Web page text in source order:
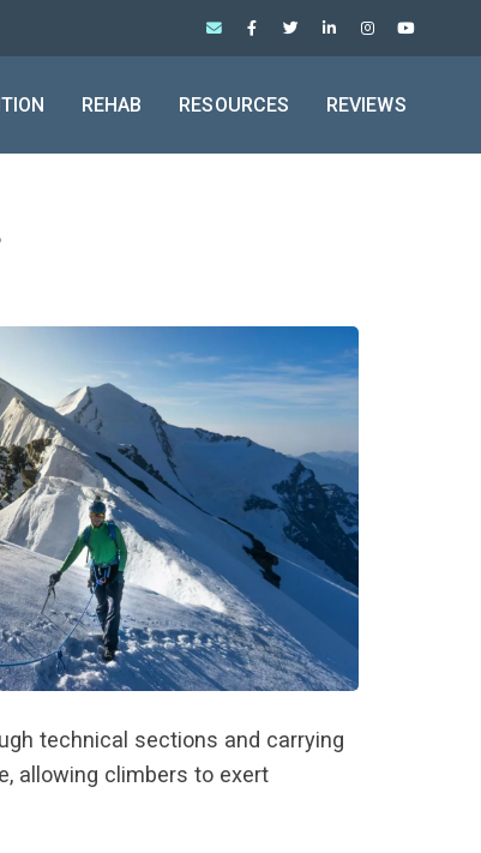
REHAB RESOURCES REVIEWS
technical sections and carrying
allowing climbers to exert